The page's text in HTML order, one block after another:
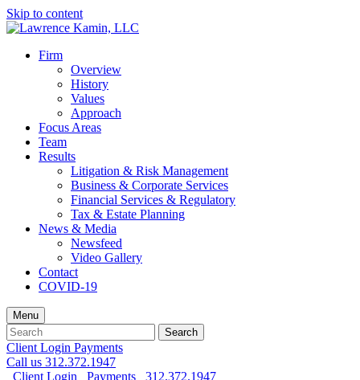
Skip to content
Firm
Overview
History
Values
Approach
Focus Areas
Team
Results
Litigation & Risk Management
Business & Corporate Services
Financial Services & Regulatory
Tax & Estate Planning
News & Media
Newsfeed
Video Gallery
Contact
COVID-19
Menu
Search
for:
Search
Client Login Payments
Call us 312.372.1947
Client Login
Payments
312.372.1947